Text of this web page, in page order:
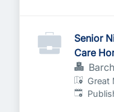
Senior
Care
Great
Published